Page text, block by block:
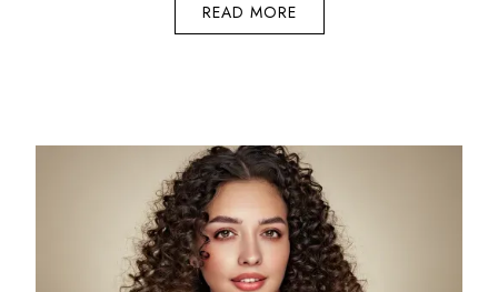
READ MORE